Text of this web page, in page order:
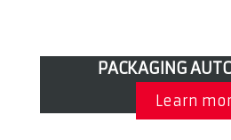
PACKAGING
Learn